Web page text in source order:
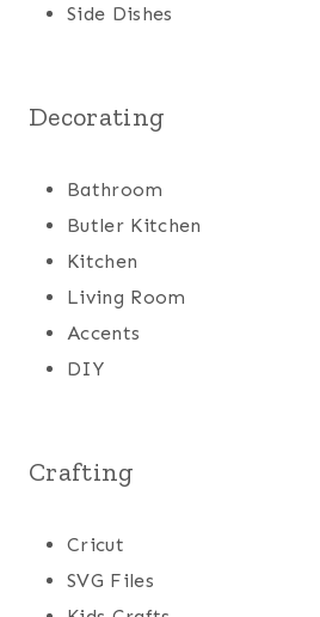
Side Dishes
Decorating
Bathroom
Butler Kitchen
Kitchen
Living Room
Accents
DIY
Crafting
Cricut
SVG Files